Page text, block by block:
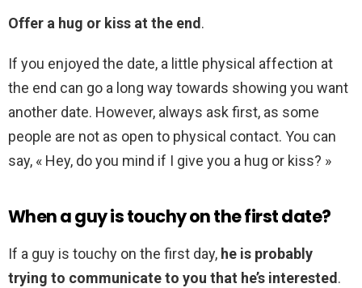
Offer a hug or kiss at the end.
If you enjoyed the date, a little physical affection at
the end can go a long way towards showing you want
another date. However, always ask first, as some
people are not as open to physical contact. You can
say, « Hey, do you mind if I give you a hug or kiss? »
When a guy is touchy on the first date?
If a guy is touchy on the first day, he is probably
trying to communicate to you that he’s interested.